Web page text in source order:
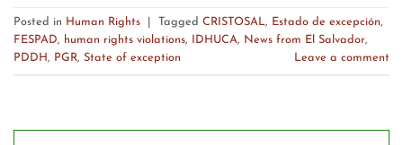
Posted in Human Rights Tagged CRISTOSAL, Estado de excepción,
FESPAD, human rights violations, IDHUCA, News from El Salvador,
PDDH, PGR, State of exception Leave a comment